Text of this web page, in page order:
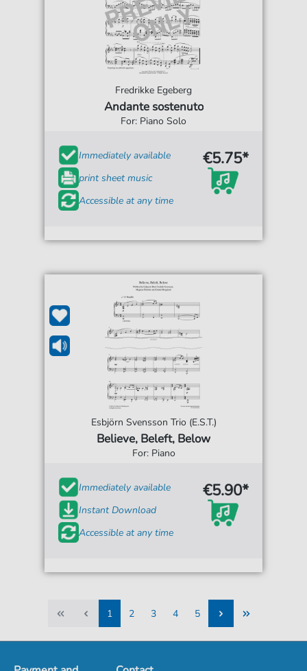
Fredrikke Egeberg
Andante sostenuto
For: Piano Solo
Immediately available
print sheet music
Accessible at any time
€5.75*
Esbjörn Svensson Trio (E.S.T.)
Believe, Beleft, Below
For: Piano
Immediately available
Instant Download
Accessible at any time
€5.90*
1
2
3
4
5